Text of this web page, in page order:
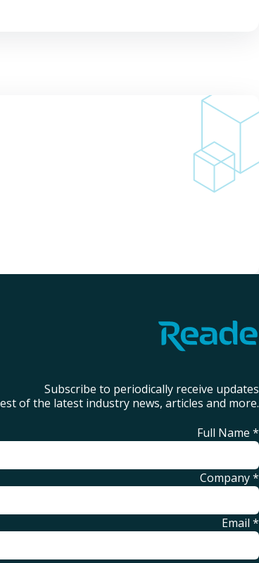
Subscribe to periodically receive updates
of the latest industry news, articles and more.
Full Name *
Company*
Email *